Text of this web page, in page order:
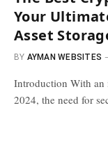
Your
Asset
BY AYMAN WEBSITES
Introduction With an
2024, the need for